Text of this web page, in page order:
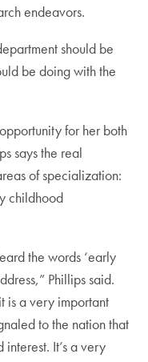
endeavors.
should be
be doing with the
for her both
says the real
of specialization:
childhood
the words ‘early
Phillips said.
is a very important
to the nation that
It’s a very